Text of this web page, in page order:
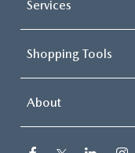
Services
Shopping Tools
About